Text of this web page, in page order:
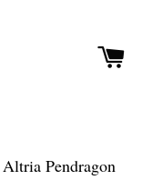
Pendragon